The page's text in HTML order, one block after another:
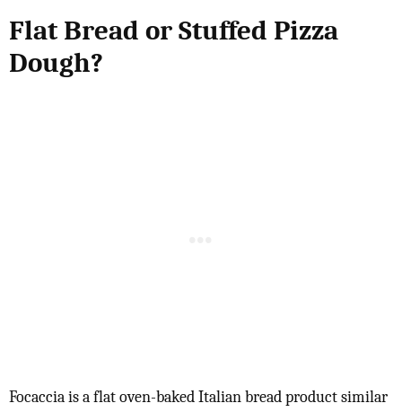
Flat Bread or Stuffed Pizza
Dough?
Focaccia is a flat oven-baked Italian bread product similar